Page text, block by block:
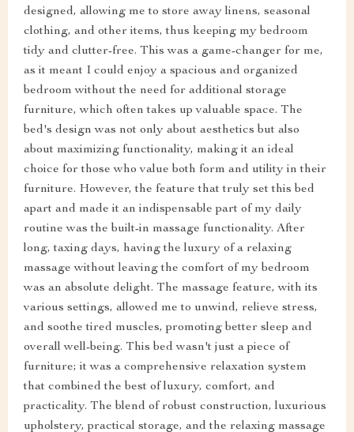
designed, allowing me to store away linens, seasonal
clothing, and other items, thus keeping my bedroom
tidy and clutter-free. This was a game-changer for me,
as it meant I could enjoy a spacious and organized
bedroom without the need for additional storage
furniture, which often takes up valuable space. The
bed's design was not only about aesthetics but also
about maximizing functionality, making it an ideal
choice for those who value both form and utility in their
furniture. However, the feature that truly set this bed
apart and made it an indispensable part of my daily
routine was the built-in massage functionality. After
long, taxing days, having the luxury of a relaxing
massage without leaving the comfort of my bedroom
was an absolute delight. The massage feature, with its
various settings, allowed me to unwind, relieve stress,
and soothe tired muscles, promoting better sleep and
overall well-being. This bed wasn't just a piece of
furniture; it was a comprehensive relaxation system
that combined the best of luxury, comfort, and
practicality. The blend of robust construction, luxurious
upholstery, practical storage, and the relaxing massage